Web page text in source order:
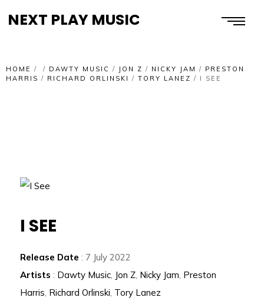
NEXT PLAY MUSIC
HOME / / DAWTY MUSIC / JON Z / NICKY JAM / PRESTON
HARRIS / RICHARD ORLINSKI / TORY LANEZ / I SEE
I SEE
Release Date : 7 July 2022
Artists : Dawty Music, Jon Z, Nicky Jam, Preston
Harris, Richard Orlinski, Tory Lanez